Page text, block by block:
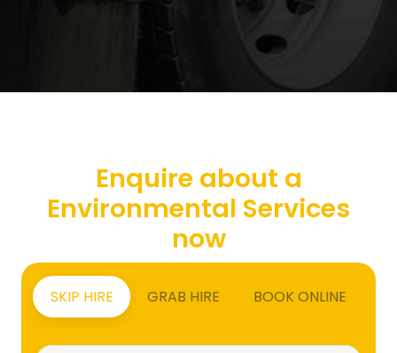
Enquire about a
Environmental Services
now
SKIP HIRE GRAB HIRE BOOK ONLINE